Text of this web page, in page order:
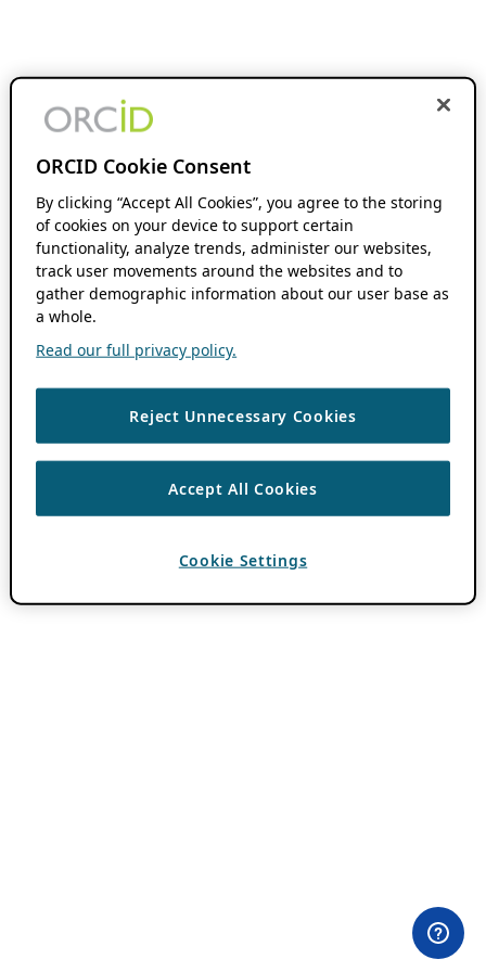
ORCID Cookie Consent
By clicking “Accept All Cookies”, you agree to the storing
of cookies on your device to support certain
functionality, analyze trends, administer our websites,
track user movements around the websites and to
gather demographic information about our user base as
a whole.
Read our full privacy policy.
Reject Unnecessary Cookies
Accept All Cookies
Cookie Settings